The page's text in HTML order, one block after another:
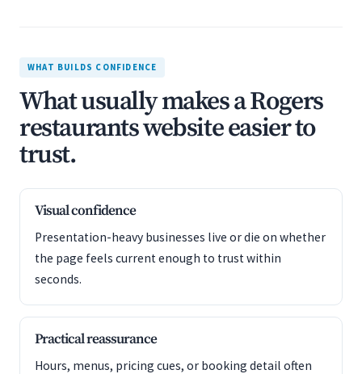
WHAT BUILDS CONFIDENCE
What usually makes a Rogers
restaurants website easier to
trust.
Visual confidence
Presentation-heavy businesses live or die on whether
the page feels current enough to trust within
seconds.
Practical reassurance
Hours, menus, pricing cues, or booking detail often